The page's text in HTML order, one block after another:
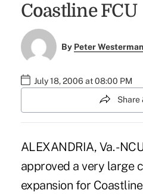
Coastline FCU
By Peter Westerman
July 18, 2006 at 08:00 PM
Share
ALEXANDRIA, Va. -
approved a very large
expansion for